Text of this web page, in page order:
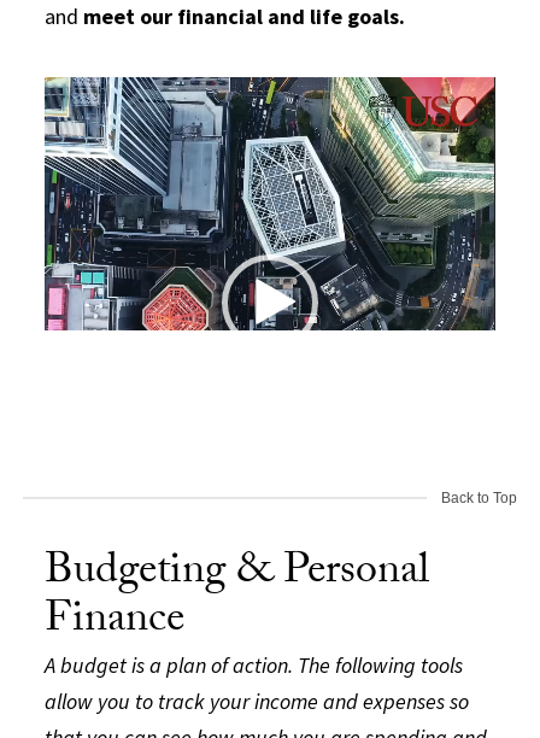
and meet our financial and life goals.
Video
Player
Back to Top
Budgeting & Personal
Finance
A budget is a plan of action. The following tools
allow you to track your income and expenses so